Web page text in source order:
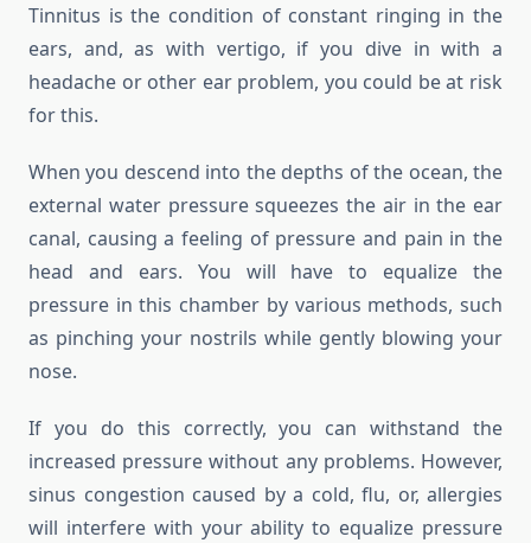
Tinnitus is the condition of constant ringing in the
ears, and, as with vertigo, if you dive in with a
headache or other ear problem, you could be at risk
for this.
When you descend into the depths of the ocean, the
external water pressure squeezes the air in the ear
canal, causing a feeling of pressure and pain in the
head and ears. You will have to equalize the
pressure in this chamber by various methods, such
as pinching your nostrils while gently blowing your
nose.
If you do this correctly, you can withstand the
increased pressure without any problems. However,
sinus congestion caused by a cold, flu, or, allergies
will interfere with your ability to equalize pressure